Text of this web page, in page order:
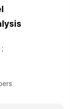
;